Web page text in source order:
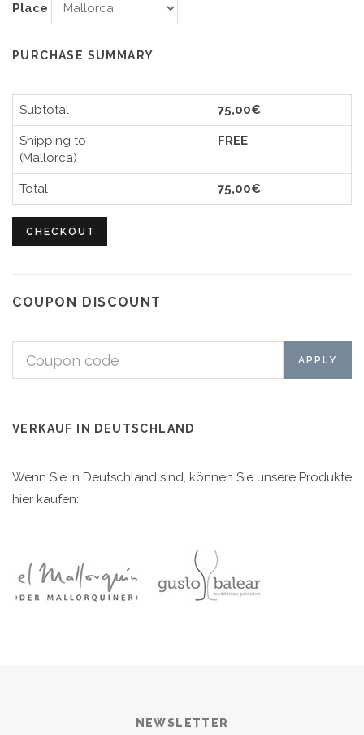
Place
PURCHASE SUMMARY
Subtotal 75,00€
Shipping to
(Mallorca)
FREE
Total 75,00€
CHECKOUT
COUPON DISCOUNT
VERKAUF IN DEUTSCHLAND
Wenn Sie in Deutschland sind, können Sie unsere Produkte
hier kaufen:
NEWSLETTER